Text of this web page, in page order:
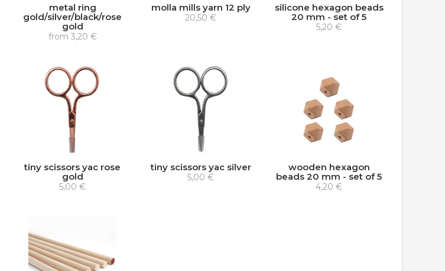
metal ring
gold/silver/black/rose
gold
from 3,20 €
molla mills yarn 12 ply
20,50 €
silicone hexagon beads
20 mm - set of 5
5,20 €
tiny scissors yac rose
gold
5,00 €
tiny scissors yac silver
5,00 €
wooden hexagon
beads 20 mm - set of 5
4,20 €